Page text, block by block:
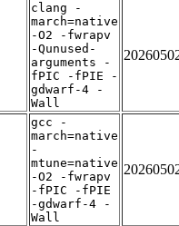
clang -
march=native
-O2 -fwrapv
-Qunused-
arguments -
fPIC -fPIE -
gdwarf-4 -
Wall
gcc -
march=native
-
mtune=native
-O2 -fwrapv
-fPIC -fPIE
-gdwarf-4 -
Wall